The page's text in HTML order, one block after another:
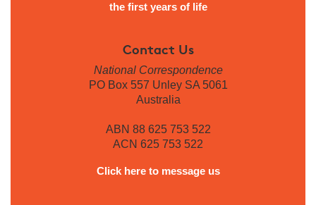
the first years of life
Contact Us
National Correspondence
PO Box 557 Unley SA 5061
Australia
ABN 88 625 753 522
ACN 625 753 522
Click here to message us